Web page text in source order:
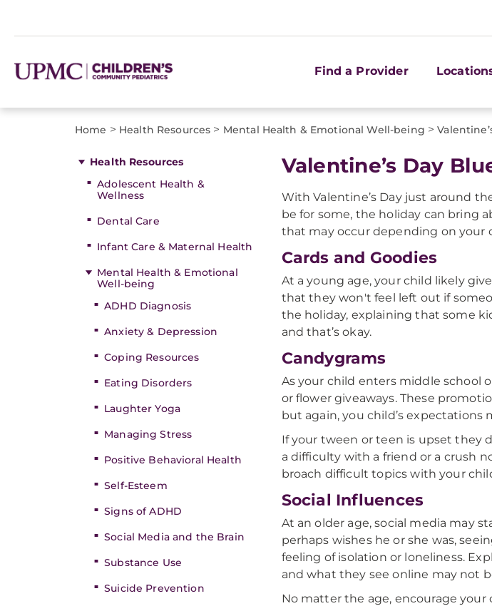
Find a Provider
Home > Health Resources > Mental Health & Emotional Well-being >
Health Resources
Adolescent Health &
Wellness
Dental Care
Infant Care & Maternal Health
Mental Health & Emotional
Well-being
ADHD Diagnosis
Anxiety & Depression
Coping Resources
Eating Disorders
Laughter Yoga
Managing Stress
Positive Behavioral Health
Self-Esteem
Signs of ADHD
Social Media and the Brain
Substance Use
Suicide Prevention
Valentine’s Day
With Valentine’s Day just around
be for some, the holiday can bring
that may occur depending on your
Cards and Goodies
At a young age, your child likely
that they won't feel left out if
the holiday, explaining that some
and that’s okay.
Candygrams
As your child enters middle school
or flower giveaways. These
but again, you child’s expectations
If your tween or teen is upset they
a difficulty with a friend or a crush
broach difficult topics with your
Social Influences
At an older age, social media may
perhaps wishes he or she was,
feeling of isolation or loneliness.
and what they see online may not
No matter the age, encourage